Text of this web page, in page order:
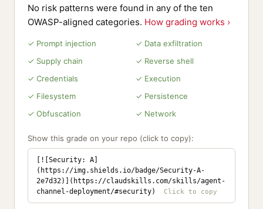
No risk patterns were found in any of the ten
OWASP-aligned categories. How grading works ›
✓ Prompt injection
✓ Data exfiltration
✓ Supply chain
✓ Reverse shell
✓ Credentials
✓ Execution
✓ Filesystem
✓ Persistence
✓ Obfuscation
✓ Network
Show this grade on your repo (click to copy):
[![Security: A]
(https://img.shields.io/badge/Security-A-
2e7d32)](https://claudskills.com/skills/agent-
channel-deployment/#security)